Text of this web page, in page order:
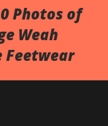
Photos of
Weah
Feetwear